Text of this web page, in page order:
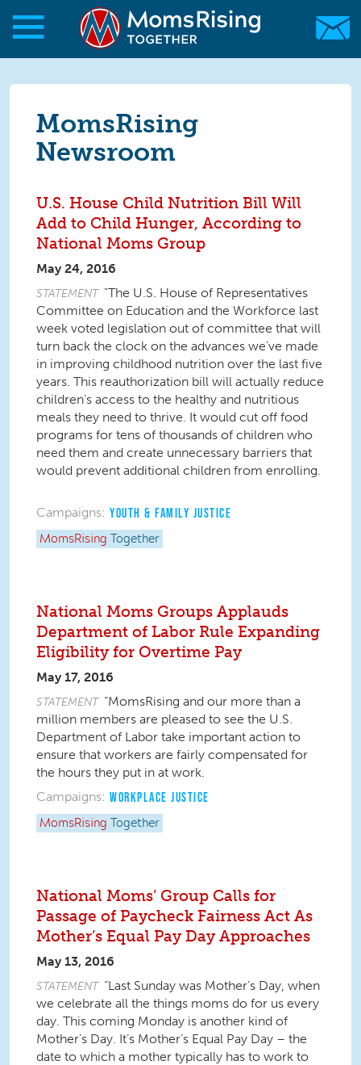
Skip to main content
Skip to main content
MomsRising.org
MomsRising
Newsroom
U.S. House Child Nutrition Bill Will
Add to Child Hunger, According to
National Moms Group
May 24, 2016
STATEMENT "The U.S. House of Representatives
Committee on Education and the Workforce last
week voted legislation out of committee that will
turn back the clock on the advances we’ve made
in improving childhood nutrition over the last five
years. This reauthorization bill will actually reduce
children’s access to the healthy and nutritious
meals they need to thrive. It would cut off food
programs for tens of thousands of children who
need them and create unnecessary barriers that
would prevent additional children from enrolling.
Campaigns: YOUTH & FAMILY JUSTICE
MomsRising Together
National Moms Groups Applauds
Department of Labor Rule Expanding
Eligibility for Overtime Pay
May 17, 2016
STATEMENT “MomsRising and our more than a
million members are pleased to see the U.S.
Department of Labor take important action to
ensure that workers are fairly compensated for
the hours they put in at work.
Campaigns: WORKPLACE JUSTICE
MomsRising Together
National Moms’ Group Calls for
Passage of Paycheck Fairness Act As
Mother’s Equal Pay Day Approaches
May 13, 2016
STATEMENT “Last Sunday was Mother’s Day, when
we celebrate all the things moms do for us every
day. This coming Monday is another kind of
Mother’s Day. It’s Mother’s Equal Pay Day – the
date to which a mother typically has to work to